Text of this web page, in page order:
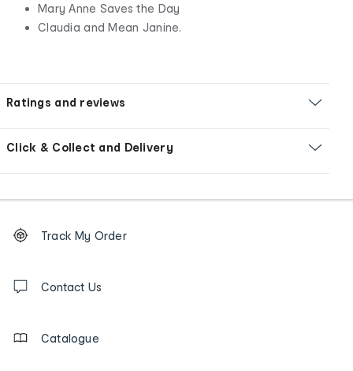
Mary Anne Saves the Day
Claudia and Mean Janine.
Ratings and reviews
Click & Collect and Delivery
Order
tracking
us
Track My Order
Contact Us
Catalogue